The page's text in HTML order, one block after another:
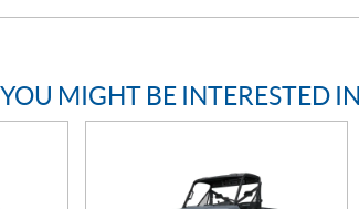
MIGHT BE INTERESTED IN